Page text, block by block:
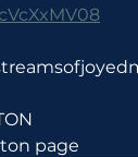
page